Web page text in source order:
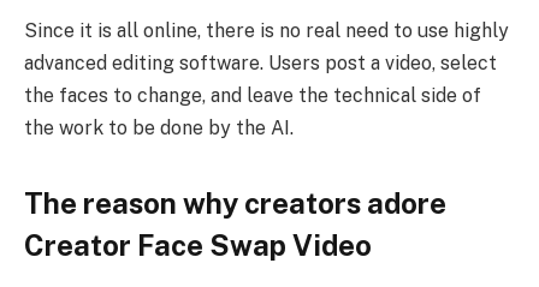
Since it is all online, there is no real need to use highly
advanced editing software. Users post a video, select
the faces to change, and leave the technical side of
the work to be done by the AI.
The reason why creators adore
Creator Face Swap Video